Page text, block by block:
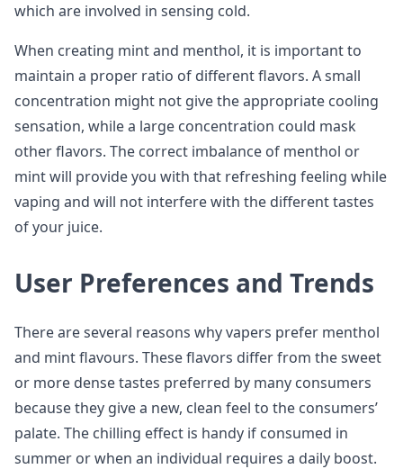
which are involved in sensing cold.
When creating mint and menthol, it is important to
maintain a proper ratio of different flavors. A small
concentration might not give the appropriate cooling
sensation, while a large concentration could mask
other flavors. The correct imbalance of menthol or
mint will provide you with that refreshing feeling while
vaping and will not interfere with the different tastes
of your juice.
User Preferences and Trends
There are several reasons why vapers prefer menthol
and mint flavours. These flavors differ from the sweet
or more dense tastes preferred by many consumers
because they give a new, clean feel to the consumers’
palate. The chilling effect is handy if consumed in
summer or when an individual requires a daily boost.